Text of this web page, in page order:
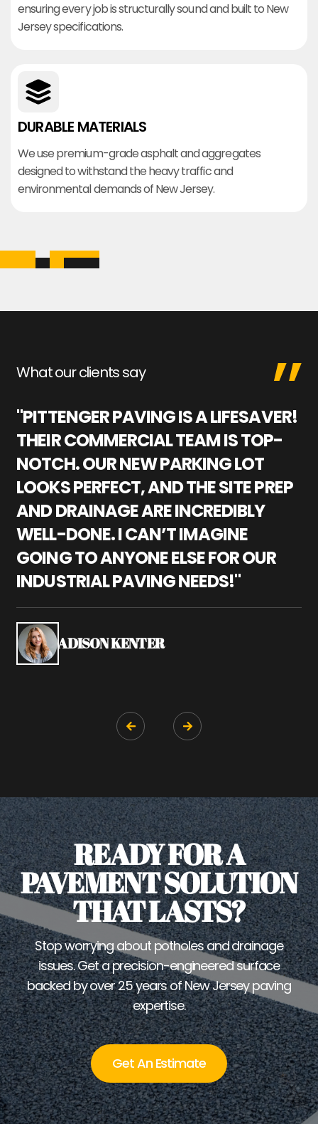
ensuring every job is structurally sound and built to New
Jersey specifications.
DURABLE MATERIALS
We use premium-grade asphalt and aggregates
designed to withstand the heavy traffic and
environmental demands of New Jersey.
What our clients say
"PITTENGER PAVING IS A LIFESAVER!
THEIR COMMERCIAL TEAM IS TOP-
NOTCH. OUR NEW PARKING LOT
LOOKS PERFECT, AND THE SITE PREP
AND DRAINAGE ARE INCREDIBLY
WELL-DONE. I CAN’T IMAGINE
GOING TO ANYONE ELSE FOR OUR
INDUSTRIAL PAVING NEEDS!"
ADISON KENTER
 
READY FOR A
PAVEMENT SOLUTION
THAT LASTS?
Stop worrying about potholes and drainage
issues. Get a precision-engineered surface
backed by over 25 years of New Jersey paving
expertise.
Get An Estimate